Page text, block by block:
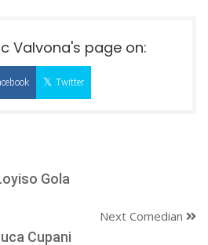
Valvona's page on:
Twitter
Gola
Next Comedian
Cupani